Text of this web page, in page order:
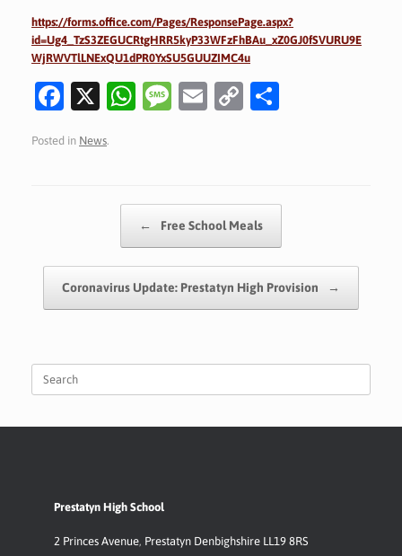
https://forms.office.com/Pages/ResponsePage.aspx?
id=Ug4_TzS3ZEGUCRtgHRR5kyP33WFzFhBAu_xZ0GJ0fSVURU9E
WjRWVTlLNExQU1dPR0YxSU5GUUZIMC4u
Fa
e
k
X
W
A
p
p
M
e
E
C
Li
n
k
Posted in News.
← Free School Meals
Coronavirus Update: Prestatyn High Provision →
Prestatyn High School
2 Princes Avenue, Prestatyn Denbighshire LL19 8RS